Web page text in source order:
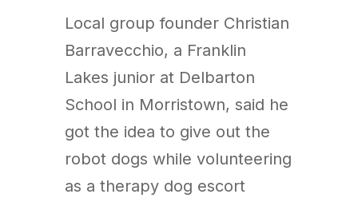
Local group founder Christian
Barravecchio, a Franklin
Lakes junior at Delbarton
School in Morristown, said he
got the idea to give out the
robot dogs while volunteering
as a therapy dog escort